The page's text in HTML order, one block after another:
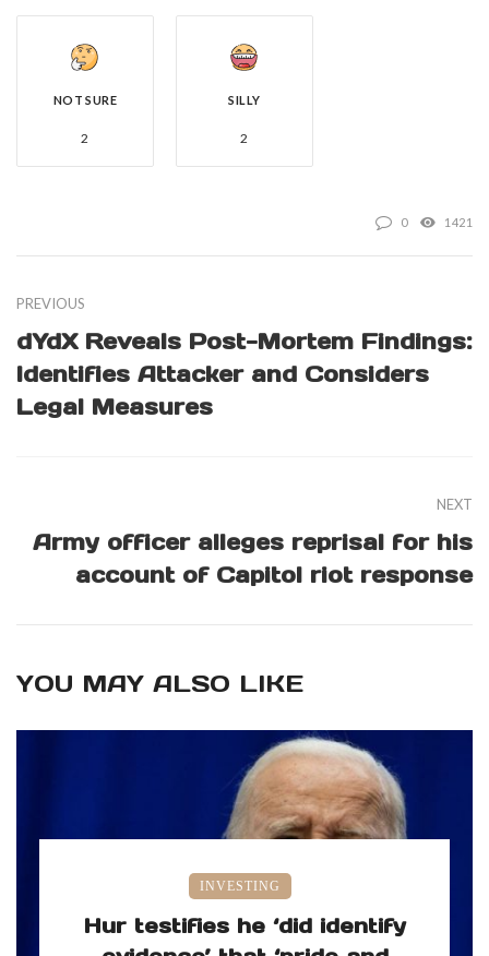
NOT SURE
2
SILLY
2
0 1421
PREVIOUS
dYdX Reveals Post-Mortem Findings:
Identifies Attacker and Considers
Legal Measures
NEXT
Army officer alleges reprisal for his
account of Capitol riot response
YOU MAY ALSO LIKE
INVESTING
Hur testifies he ‘did identify